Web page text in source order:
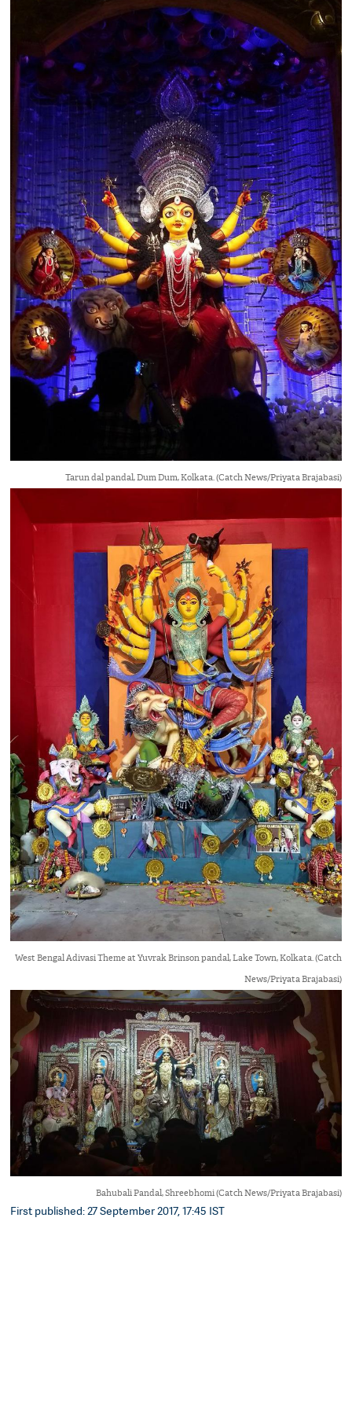
Tarun dal pandal, Dum Dum, Kolkata. (Catch News/Priyata Brajabasi)
West Bengal Adivasi Theme at Yuvrak Brinson pandal, Lake Town, Kolkata. (Catch
News/Priyata Brajabasi)
Bahubali Pandal, Shreebhomi (Catch News/Priyata Brajabasi)
First published: 27 September 2017, 17:45 IST